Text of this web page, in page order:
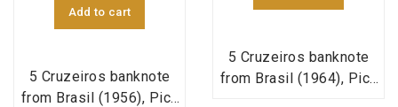
Add to cart
5 Cruzeiros banknote
from Brasil (1956), Pick
5 Cruzeiros banknote
from Brasil (1964), Pick